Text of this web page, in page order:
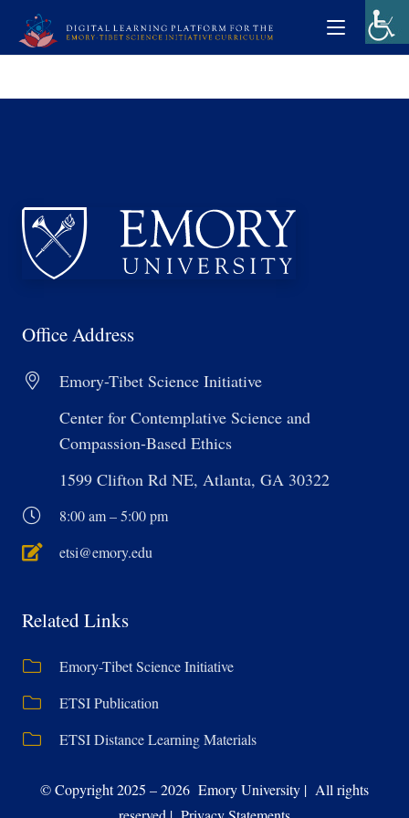
Office Address
Emory-Tibet Science Initiative
Center for Contemplative Science and
Compassion-Based Ethics
1599 Clifton Rd NE, Atlanta, GA 30322
8:00 am – 5:00 pm
etsi@emory.edu
Related Links
Emory-Tibet Science Initiative
ETSI Publication
ETSI Distance Learning Materials
© Copyright 2025 – 2026 Emory University | All rights